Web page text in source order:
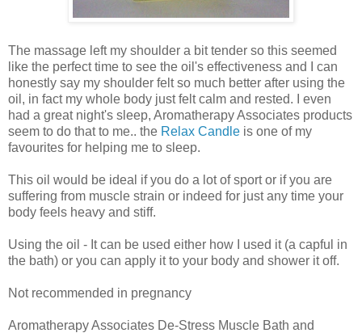
The massage left my shoulder a bit tender so this seemed
like the perfect time to see the oil's effectiveness and I can
honestly say my shoulder felt so much better after using the
oil, in fact my whole body just felt calm and rested. I even
had a great night's sleep, Aromatherapy Associates products
seem to do that to me.. the Relax Candle is one of my
favourites for helping me to sleep.
This oil would be ideal if you do a lot of sport or if you are
suffering from muscle strain or indeed for just any time your
body feels heavy and stiff.
Using the oil - It can be used either how I used it (a capful in
the bath) or you can apply it to your body and shower it off.
Not recommended in pregnancy
Aromatherapy Associates De-Stress Muscle Bath and